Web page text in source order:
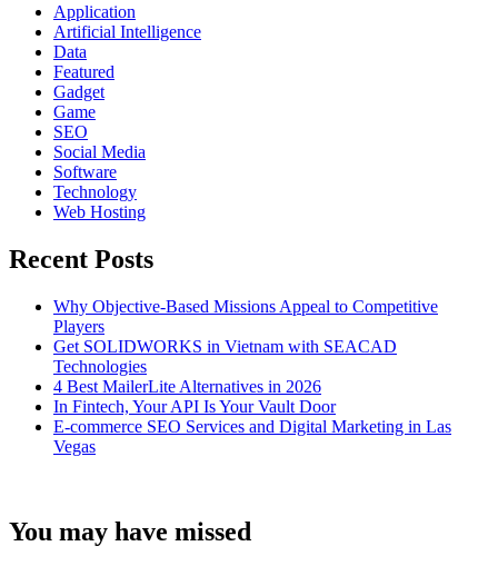
Application
Artificial Intelligence
Data
Featured
Gadget
Game
SEO
Social Media
Software
Technology
Web Hosting
Recent Posts
Why Objective-Based Missions Appeal to Competitive
Players
Get SOLIDWORKS in Vietnam with SEACAD
Technologies
4 Best MailerLite Alternatives in 2026
In Fintech, Your API Is Your Vault Door
E-commerce SEO Services and Digital Marketing in Las
Vegas
You may have missed